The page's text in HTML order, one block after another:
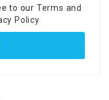
to our Terms and
Policy